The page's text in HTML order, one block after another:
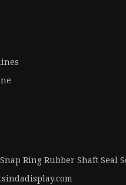
Ring Rubber Shaft Seal